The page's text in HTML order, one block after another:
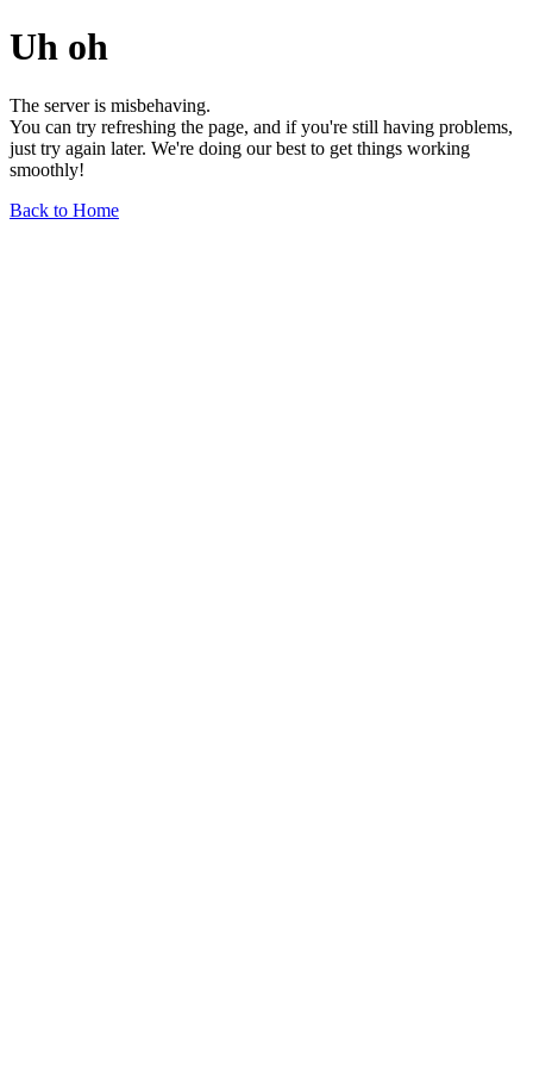
Uh oh
The server is misbehaving.
You can try refreshing the page, and if you're still having problems,
just try again later. We're doing our best to get things working
smoothly!
Back to Home